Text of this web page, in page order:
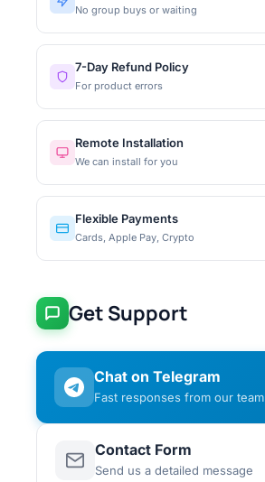
No group buys or waiting
7-Day Refund Policy
For product errors
Remote Installation
We can install for you
Flexible Payments
Cards, Apple Pay, Crypto
Get Support
Chat on Telegram
Fast responses from our team
Contact Form
Send us a detailed message